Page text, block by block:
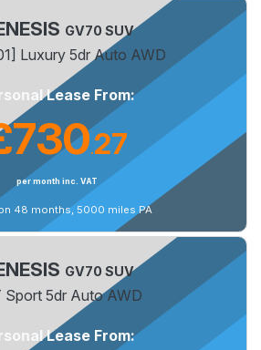
GV70 SUV
Luxury 5dr Auto AWD
Lease From:
.27
per month inc. VAT
48 months, 5000 miles PA
GV70 SUV
Sport 5dr Auto AWD
Lease From: